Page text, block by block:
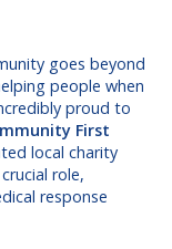
goes beyond
people when
proud to
First
local charity
role,
response